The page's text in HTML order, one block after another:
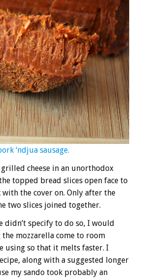
‘ndjua sausage.
cheese in an unorthodox
topped bread slices open face to
the cover on. Only after the
two slices joined together.
didn’t specify to do so, I would
mozzarella come to room
using so that it melts faster. I
along with a suggested longer
my sando took probably an